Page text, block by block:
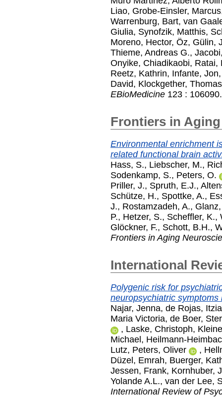
Liao, Grobe-Einsler, Marcus
Warrenburg, Bart, van
Giulia, Synofzik, Matthis,
Moreno, Hector, Öz, Gülin,
Thieme, Andreas G.,
Onyike, Chiadikaobi, Ratai,
Reetz, Kathrin, Infante, Jon
David, Klockgether, Thomas
EBioMedicine 123 :
Frontiers in
Environmental enrichment
related functional brain
Hass, S., Liebscher, M.,
Sodenkamp, S., Peters, O.
Priller, J., Spruth, E.J.,
Schütze, H., Spottke, A.,
J., Rostamzadeh, A.,
P., Hetzer, S., Scheffler, K.,
Glöckner, F., Schott, B.H.,
Frontiers in Aging
International
Polygenic risk for
neuropsychiatric symptoms
Najar, Jenna, de Rojas,
Maria Victoria, de Boer,
, Laske, Christoph,
Michael, Heilmann-
Lutz, Peters, Oliver ,
Düzel, Emrah, Buerger,
Jessen, Frank, Kornhuber,
Yolande A.L., van der Lee,
International Review of